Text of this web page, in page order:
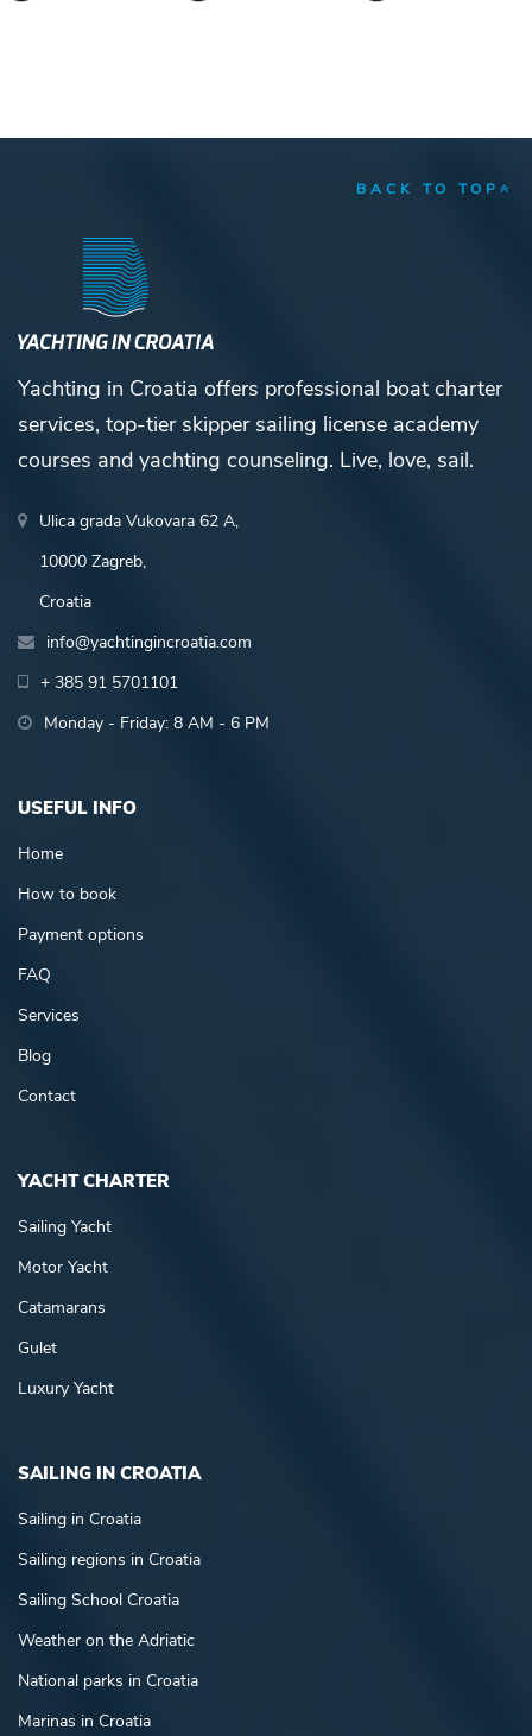
BACK TO TOP
Yachting in Croatia offers professional boat charter
services, top-tier skipper sailing license academy
courses and yachting counseling. Live, love, sail.
Ulica grada Vukovara 62 A,
10000 Zagreb,
Croatia
info@yachtingincroatia.com
+ 385 91 5701101
Monday - Friday: 8 AM - 6 PM
USEFUL INFO
Home
How to book
Payment options
FAQ
Services
Blog
Contact
YACHT CHARTER
Sailing Yacht
Motor Yacht
Catamarans
Gulet
Luxury Yacht
SAILING IN CROATIA
Sailing in Croatia
Sailing regions in Croatia
Sailing School Croatia
Weather on the Adriatic
National parks in Croatia
Marinas in Croatia